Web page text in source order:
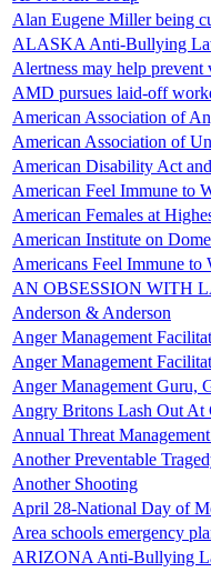
Alan Eugene Miller being
ALASKA Anti-Bullying
Alertness may help prevent
AMD pursues laid-off
American Association of
American Association of
American Disability Act
American Feel Immune to
American Females at
American Institute on
Americans Feel Immune to
AN OBSESSION WITH
Anderson & Anderson
Anger Management
Anger Management
Anger Management Guru,
Angry Britons Lash Out At
Annual Threat
Another Preventable
Another Shooting
April 28-National Day of
Area schools emergency
ARIZONA Anti-Bullying